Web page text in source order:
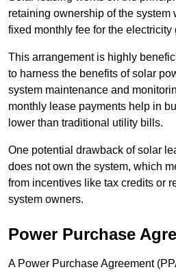
retaining ownership of the system
fixed monthly fee for the electricity
This arrangement is highly
to harness the benefits of solar
system maintenance and
monthly lease payments help in
lower than traditional utility bills.
One potential drawback of solar
does not own the system, which
from incentives like tax credits or
system owners.
Power Purchase
A Power Purchase Agreement